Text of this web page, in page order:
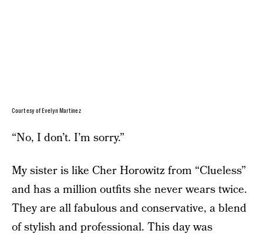
Courtesy of Evelyn Martinez
“No, I don’t. I’m sorry.”
My sister is like Cher Horowitz from “Clueless”
and has a million outfits she never wears twice.
They are all fabulous and conservative, a blend
of stylish and professional. This day was